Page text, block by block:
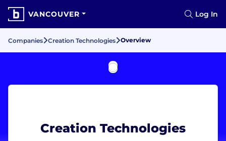
VANCOUVER Log In
Companies Creation Technologies Overview
Creation Technologies